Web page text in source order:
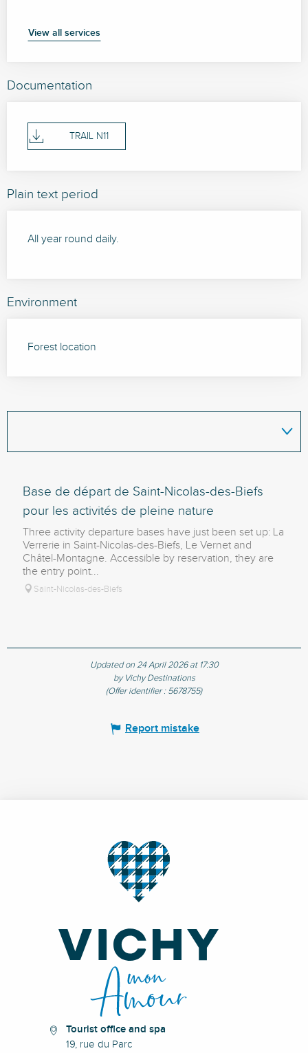
View all services
Documentation
TRAIL N11
Plain text period
All year round daily.
Environment
Forest location
Base de départ de Saint-Nicolas-des-Biefs
pour les activités de pleine nature
Three activity departure bases have just been set up: La
Verrerie in Saint-Nicolas-des-Biefs, Le Vernet and
Châtel-Montagne. Accessible by reservation, they are
the entry point...
Saint-Nicolas-des-Biefs
Updated on 24 April 2026 at 17:30
by Vichy Destinations
(Offer identifier : 5678755)
Report mistake
Tourist office and spa
19, rue du Parc